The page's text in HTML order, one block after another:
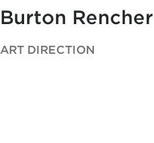
Burton Rencher
ART DIRECTION